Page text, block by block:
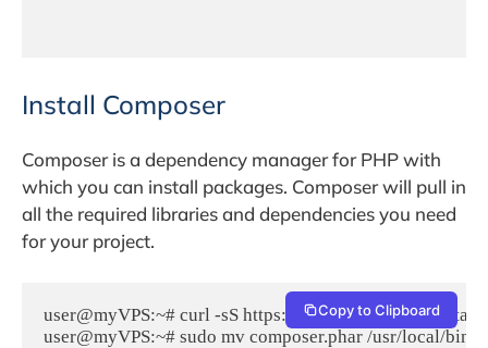
Install Composer
Composer is a dependency manager for PHP with
which you can install packages. Composer will pull in
all the required libraries and dependencies you need
for your project.
user@myVPS:~# curl -sS https://getcomposer.org/
user@myVPS:~# sudo mv composer.phar /usr/local/bin/
Copy to Clipboard